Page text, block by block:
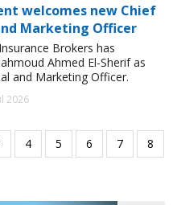
welcomes new Chief
Marketing Officer
Brokers has
Ahmed El-Sherif as
and Marketing Officer.
2026